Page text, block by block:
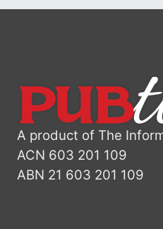
A product of The
ACN 603 201 109
ABN 21 603 201 109